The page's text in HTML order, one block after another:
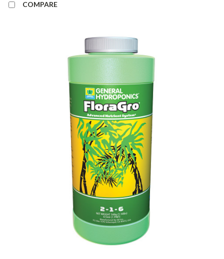
COMPARE